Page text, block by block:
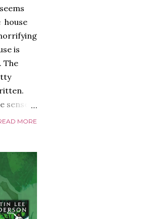
house
is
The
a
to
power.
MORE